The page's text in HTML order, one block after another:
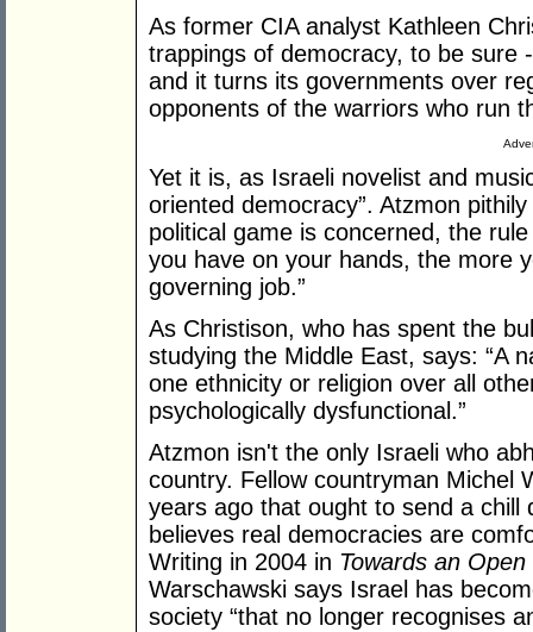
As former CIA analyst Kathleen
trappings of democracy, to be sure
and it turns its governments over
opponents of the warriors who run
Yet it is, as Israeli novelist and
oriented democracy”. Atzmon
political game is concerned, the
you have on your hands, the more
governing job.”
As Christison, who has spent the
studying the Middle East, says: “A
one ethnicity or religion over all
psychologically dysfunctional.”
Atzmon isn't the only Israeli who
country. Fellow countryman Michel
years ago that ought to send a chill
believes real democracies are
Writing in 2004 in Towards an
Warschawski says Israel has
society “that no longer recognises